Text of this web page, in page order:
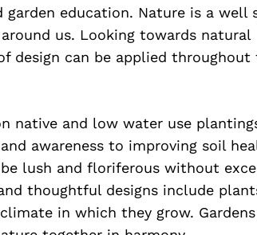
education. Nature is a well
us. Looking towards natural
design can be applied throughout
native and low water use
awareness to improving soil
lush and floriferous without
thoughtful designs include
in which they grow.